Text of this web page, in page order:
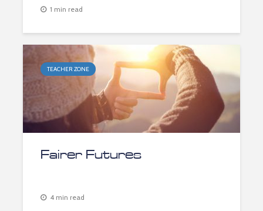
1 min read
TEACHER ZONE
Fairer Futures
4 min read